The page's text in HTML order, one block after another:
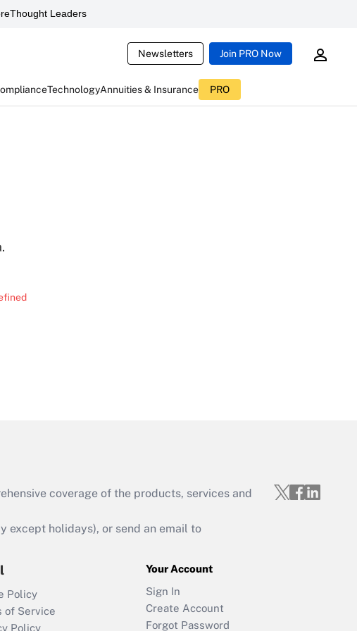
Thought Leaders
Newsletters Join PRO Now
TechnologyAnnuities & Insurance PRO
coverage of the products, services and
except holidays), or send an email to
Policy
of Service
Policy
Your Account
Sign In
Create Account
Forgot Password